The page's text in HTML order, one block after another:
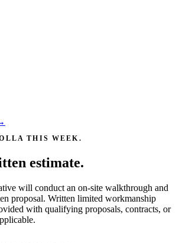
THIS WEEK.
estimate.
will conduct an on-site walkthrough and
proposal. Written limited workmanship
with qualifying proposals, contracts, or